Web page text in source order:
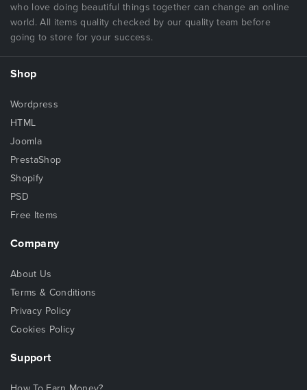
who love doing beautiful things together can change an online
world. All items quality checked by our quality team before
going to store for your success.
Shop
Wordpress
HTML
Joomla
PrestaShop
Shopify
PSD
Free Items
Company
About Us
Terms & Conditions
Privacy Policy
Cookies Policy
Support